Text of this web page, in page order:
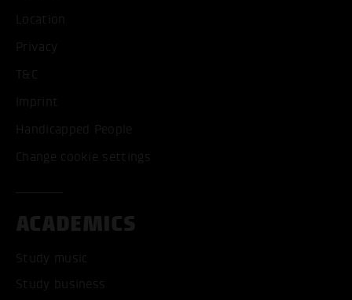
Location
Privacy
T&C
Imprint
Handicapped People
Change cookie settings
ACADEMICS
Study music
Study business